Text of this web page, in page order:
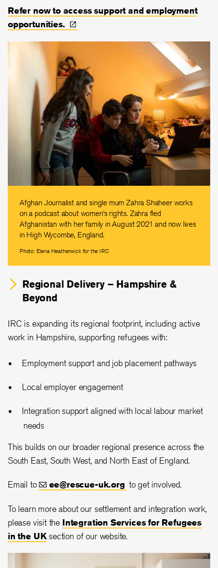
Refer now to access support and employment
opportunities.
Afghan Journalist and single mum Zahra Shaheer works
on a podcast about women’s rights. Zahra fled
Afghanistan with her family in August 2021 and now lives
in High Wycombe, England.
Photo: Elena Heatherwick for the IRC
Regional Delivery – Hampshire &
Beyond
IRC is expanding its regional footprint, including active
work in Hampshire, supporting refugees with:
Employment support and job placement pathways
Local employer engagement
Integration support aligned with local labour market
needs
This builds on our broader regional presence across the
South East, South West, and North East of England.
Email to ee@rescue-uk.org to get involved.
To learn more about our settlement and integration work,
please visit the Integration Services for Refugees
in the UKsection of our website.